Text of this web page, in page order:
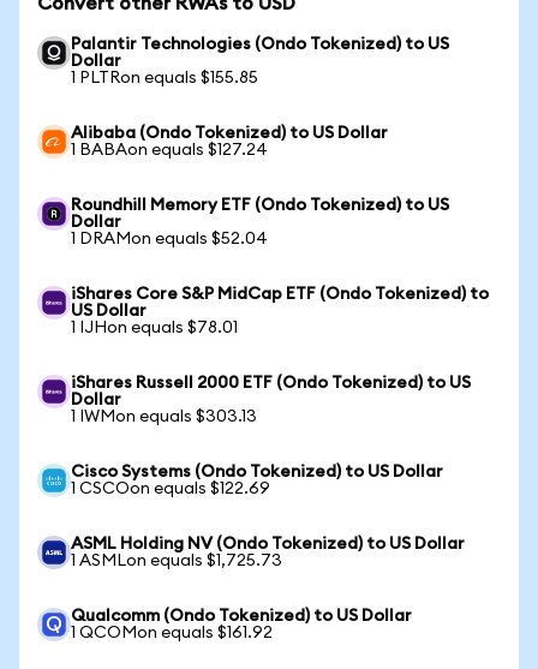
Palantir Technologies (Ondo Tokenized) to US
Dollar
1 PLTRon equals $155.85
Alibaba (Ondo Tokenized) to US Dollar
1 BABAon equals $127.24
Roundhill Memory ETF (Ondo Tokenized) to US
Dollar
1 DRAMon equals $52.04
iShares Core S&P MidCap ETF (Ondo Tokenized) to
US Dollar
1 IJHon equals $78.01
iShares Russell 2000 ETF (Ondo Tokenized) to US
Dollar
1 IWMon equals $303.13
Cisco Systems (Ondo Tokenized) to US Dollar
1 CSCOon equals $122.69
ASML Holding NV (Ondo Tokenized) to US Dollar
1 ASMLon equals $1,725.73
Qualcomm (Ondo Tokenized) to US Dollar
1 QCOMon equals $161.92